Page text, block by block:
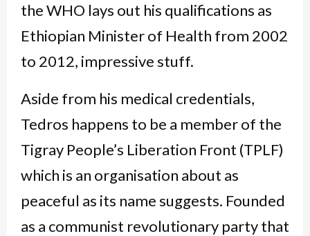
the WHO lays out his qualifications as
Ethiopian Minister of Health from 2002
to 2012, impressive stuff.
Aside from his medical credentials,
Tedros happens to be a member of the
Tigray People’s Liberation Front (TPLF)
which is an organisation about as
peaceful as its name suggests. Founded
as a communist revolutionary party that